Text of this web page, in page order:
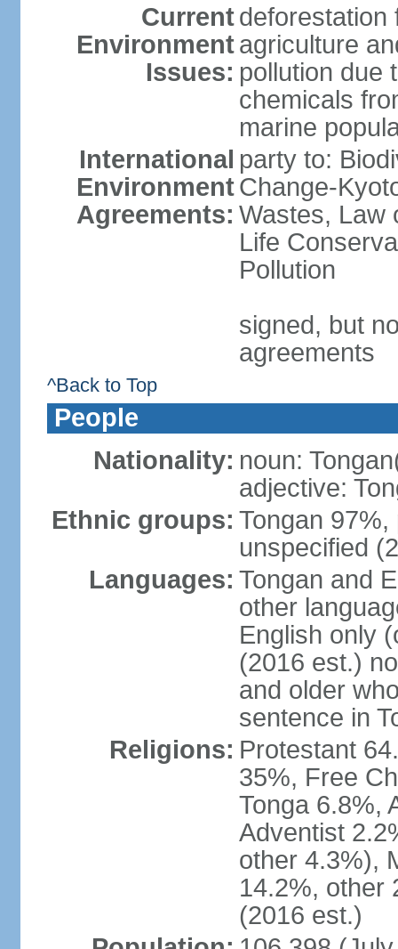
Current
Environment
Issues:
deforestation
agriculture
pollution due
chemicals
marine
International
Environment
Agreements:
party to:
Change-
Wastes, Law
Life
Pollution
signed, but
agreements
^Back to Top
People
Nationality: noun:
adjective:
Ethnic groups: Tongan
unspecified
Languages: Tongan and
other
English only
(2016 est.)
and older
sentence in
Religions: Protestant
35%, Free
Tonga 6.8%,
Adventist
other 4.3%),
14.2%, other
(2016 est.)